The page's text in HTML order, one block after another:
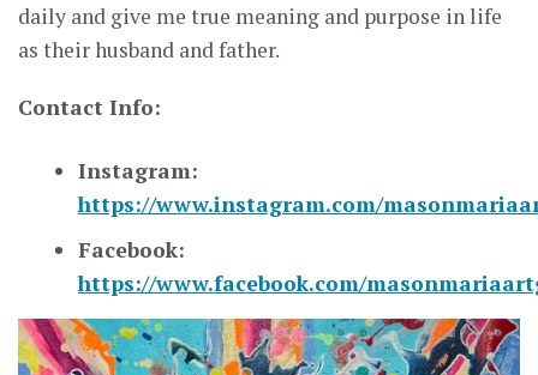
daily and give me true meaning and purpose in life
as their husband and father.
Contact Info:
Instagram:
https://www.instagram.com/
Facebook:
https://www.facebook.com/